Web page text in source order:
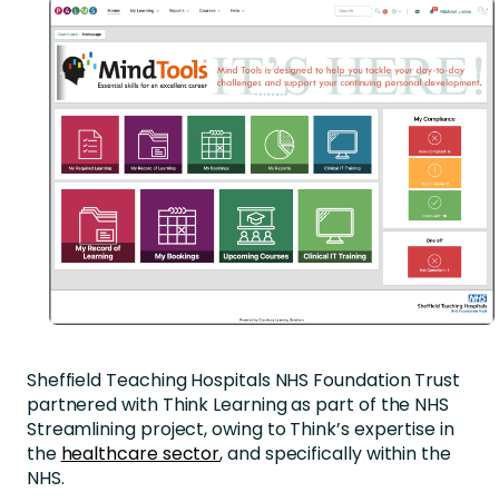
Sheffield Teaching Hospitals NHS Foundation Trust
partnered with Think Learning as part of the NHS
Streamlining project, owing to Think’s expertise in
the healthcare sector, and specifically within the
NHS.